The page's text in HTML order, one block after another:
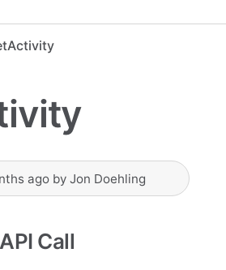
ago by Jon Doehling
Call